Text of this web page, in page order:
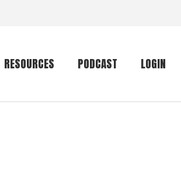
RESOURCES PODCAST LOGIN